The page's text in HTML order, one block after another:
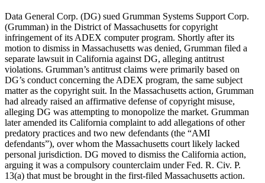
Data General Corp. (DG) sued Grumman Systems Support Corp.
(Grumman) in the District of Massachusetts for copyright
infringement of its ADEX computer program. Shortly after its
motion to dismiss in Massachusetts was denied, Grumman filed a
separate lawsuit in California against DG, alleging antitrust
violations. Grumman’s antitrust claims were primarily based on
DG’s conduct concerning the ADEX program, the same subject
matter as the copyright suit. In the Massachusetts action, Grumman
had already raised an affirmative defense of copyright misuse,
alleging DG was attempting to monopolize the market. Grumman
later amended its California complaint to add allegations of other
predatory practices and two new defendants (the “AMI
defendants”), over whom the Massachusetts court likely lacked
personal jurisdiction. DG moved to dismiss the California action,
arguing it was a compulsory counterclaim under Fed. R. Civ. P.
13(a) that must be brought in the first-filed Massachusetts action.